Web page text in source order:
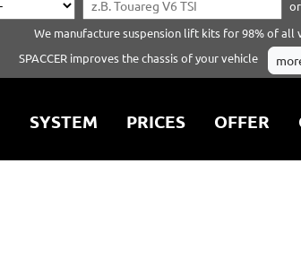
or
We manufacture suspension lift kits for 98% of all
SPACCER improves the chassis of your vehicle
SYSTEM PRICES OFFER